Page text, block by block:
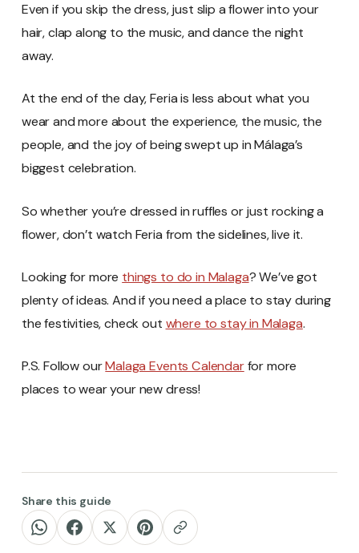
Even if you skip the dress, just slip a flower into your
hair, clap along to the music, and dance the night
away.
At the end of the day, Feria is less about what you
wear and more about the experience, the music, the
people, and the joy of being swept up in Málaga’s
biggest celebration.
So whether you’re dressed in ruffles or just rocking a
flower, don’t watch Feria from the sidelines, live it.
Looking for more things to do in Malaga? We’ve got
plenty of ideas. And if you need a place to stay during
the festivities, check out where to stay in Malaga.
P.S. Follow ourMalaga Events Calendarfor more
places to wear your new dress!
Share this guide